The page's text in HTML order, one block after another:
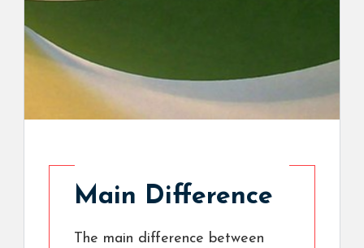
Main Difference
The main difference between